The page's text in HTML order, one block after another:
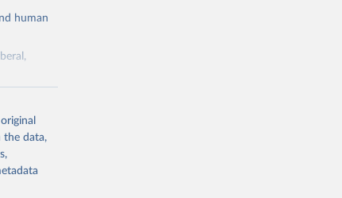
human
other
the data,